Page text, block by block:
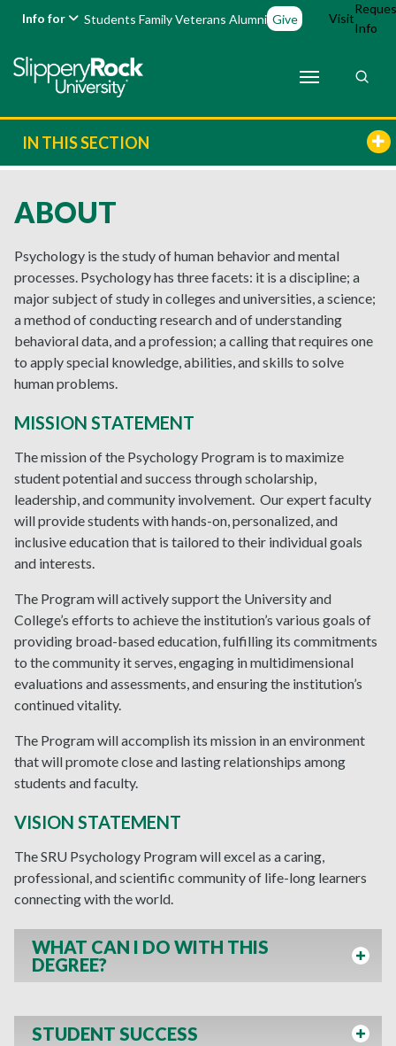
Info for Students FamilyVeterans Alumni Give Visit
Info
IN THIS SECTION
ABOUT
Psychology is the study of human behavior and mental
processes. Psychology has three facets: it is a discipline; a
major subject of study in colleges and universities, a science;
a method of conducting research and of understanding
behavioral data, and a profession; a calling that requires one
to apply special knowledge, abilities, and skills to solve
human problems.
MISSION STATEMENT
The mission of the Psychology Program is to maximize
student potential and success through scholarship,
leadership, and community involvement. Our expert faculty
will provide students with hands-on, personalized, and
inclusive education that is tailored to their individual goals
and interests.
The Program will actively support the University and
College’s efforts to achieve the institution’s various goals of
providing broad-based education, fulfilling its commitments
to the community it serves, engaging in multidimensional
evaluations and assessments, and ensuring the institution’s
continued vitality.
The Program will accomplish its mission in an environment
that will promote close and lasting relationships among
students and faculty.
VISION STATEMENT
The SRU Psychology Program will excel as a caring,
professional, and scientific community of life-long learners
connecting with the world.
WHAT CAN I DO WITH THIS
DEGREE?
STUDENT SUCCESS